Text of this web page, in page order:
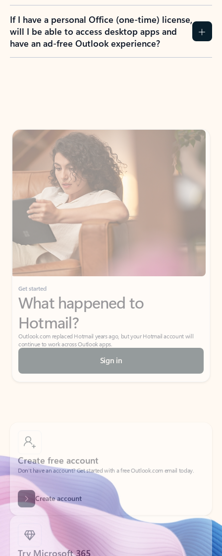
If I have a personal Office (one-time) license,
will I be able to access desktop apps and
have an ad-free Outlook experience?
Get started
What happened to
Hotmail?
Outlook.com replaced Hotmail years ago, but your Hotmail account will
continue to work across Outlook apps.
Sign in
Don’t have an account? Get started with a free Outlook.com email today.
Create account
Try Microsoft 365
Get the best Outlook experience with a Microsoft 365 subscription.